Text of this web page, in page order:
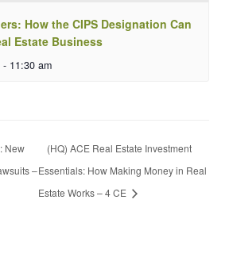
How the CIPS Designation Can
Estate Business
- 11:30 am
New
–
(HQ) ACE Real Estate Investment
Essentials: How Making Money in Real
Estate Works – 4 CE